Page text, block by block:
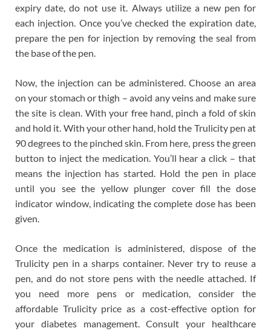
expiry date, do not use it. Always utilize a new pen for
each injection. Once you’ve checked the expiration date,
prepare the pen for injection by removing the seal from
the base of the pen.
Now, the injection can be administered. Choose an area
on your stomach or thigh – avoid any veins and make sure
the site is clean. With your free hand, pinch a fold of skin
and hold it. With your other hand, hold the Trulicity pen at
90 degrees to the pinched skin. From here, press the green
button to inject the medication. You’ll hear a click – that
means the injection has started. Hold the pen in place
until you see the yellow plunger cover fill the dose
indicator window, indicating the complete dose has been
given.
Once the medication is administered, dispose of the
Trulicity pen in a sharps container. Never try to reuse a
pen, and do not store pens with the needle attached. If
you need more pens or medication, consider the
affordable Trulicity price as a cost-effective option for
your diabetes management. Consult your healthcare